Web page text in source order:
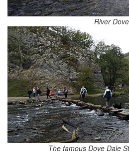
River Dove
The famous Dove Dale